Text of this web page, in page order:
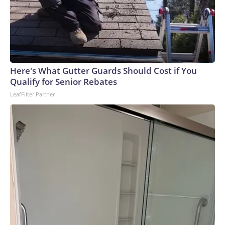
Here's What Gutter Guards Should Cost if You
Qualify for Senior Rebates
LeafFilter Partner